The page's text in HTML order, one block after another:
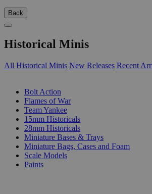
Back
Historical Minis
All Historical Minis New Releases Recent
Bolt Action
Flames of War
Team Yankee
15mm Historicals
28mm Historicals
Miniature Bases & Trays
Miniature Bags, Cases and Foam
Scale Models
Paints